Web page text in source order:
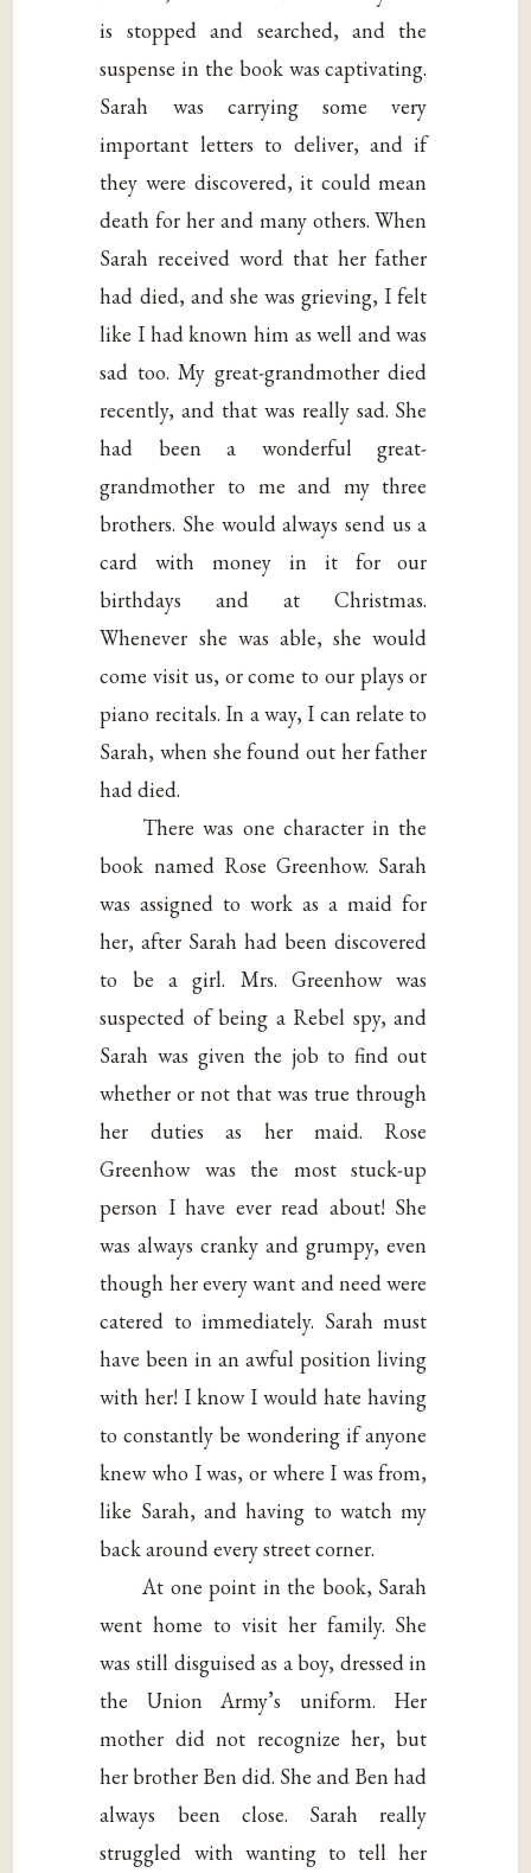
is stopped and searched, and the
suspense in the book was captivating.
Sarah was carrying some very
important letters to deliver, and if
they were discovered, it could mean
death for her and many others. When
Sarah received word that her father
had died, and she was grieving, I felt
like I had known him as well and was
sad too. My great-grandmother died
recently, and that was really sad. She
had been a wonderful great-
grandmother to me and my three
brothers. She would always send us a
card with money in it for our
birthdays and at Christmas.
Whenever she was able, she would
come visit us, or come to our plays or
piano recitals. In a way, I can relate to
Sarah, when she found out her father
had died.
There was one character in the
book named Rose Greenhow. Sarah
was assigned to work as a maid for
her, after Sarah had been discovered
to be a girl. Mrs. Greenhow was
suspected of being a Rebel spy, and
Sarah was given the job to find out
whether or not that was true through
her duties as her maid. Rose
Greenhow was the most stuck-up
person I have ever read about! She
was always cranky and grumpy, even
though her every want and need were
catered to immediately. Sarah must
have been in an awful position living
with her! I know I would hate having
to constantly be wondering if anyone
knew who I was, or where I was from,
like Sarah, and having to watch my
back around every street corner.
At one point in the book, Sarah
went home to visit her family. She
was still disguised as a boy, dressed in
the Union Army’s uniform. Her
mother did not recognize her, but
her brother Ben did. She and Ben had
always been close. Sarah really
struggled with wanting to tell her